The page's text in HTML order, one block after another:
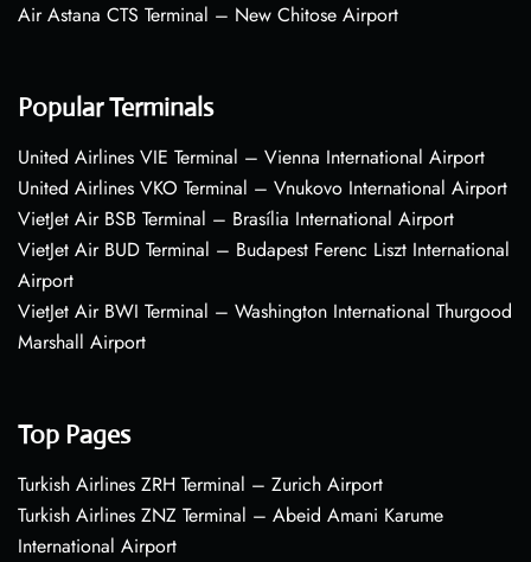
Air Astana CTS Terminal – New Chitose Airport
Popular Terminals
United Airlines VIE Terminal – Vienna International Airport
United Airlines VKO Terminal – Vnukovo International Airport
VietJet Air BSB Terminal – Brasília International Airport
VietJet Air BUD Terminal – Budapest Ferenc Liszt International
Airport
VietJet Air BWI Terminal – Washington International Thurgood
Marshall Airport
Top Pages
Turkish Airlines ZRH Terminal – Zurich Airport
Turkish Airlines ZNZ Terminal – Abeid Amani Karume
International Airport